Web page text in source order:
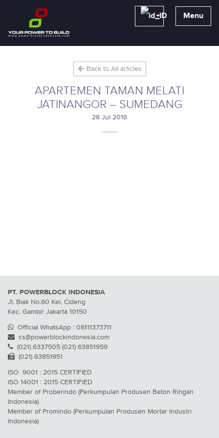
Menu
Back to All articles
APARTEMEN TAMAN MELATI
JATINANGOR – SUMEDANG
28 Jul 2016
PT. POWERBLOCK INDONESIA
Jl. Biak No.60 Kel. Cideng
Kec. Gambir Jakarta 10150
Official WhatsApp : 08111373711
cs@powerblockindonesia.com
(021) 6337505 (021) 63851959
(021) 63851951
ISO 9001 : 2015 CERTIFIED
ISO 14001 : 2015 CERTIFIED
Member of Proberindo (Perkumpulan Produsen Beton Ringan
Indonesia)
Member of Promindo (Perkumpulan Produsen Mortar Industri
Indonesia)